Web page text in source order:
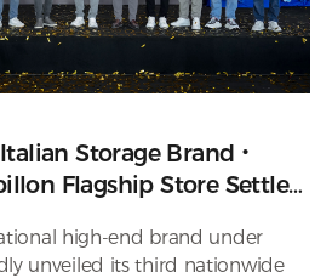
Storage Brand・
Flagship Store Settles
high-end brand under
unveiled its third nationwide